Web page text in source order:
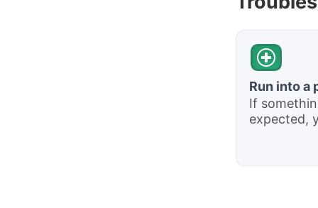
Run into a
If
expected,